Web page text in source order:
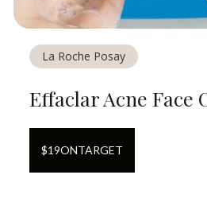
La Roche Posay
Effaclar Acne Face
$19ONTARGET